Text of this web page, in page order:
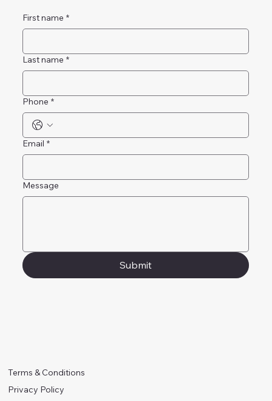
First name *
Last name *
Phone *
Email *
Message
Submit
Terms & Conditions
Privacy Policy